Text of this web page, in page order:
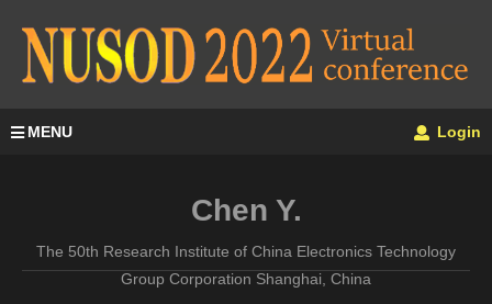
MENU Login
Chen Y.
The 50th Research Institute of China Electronics Technology
Group Corporation Shanghai, China